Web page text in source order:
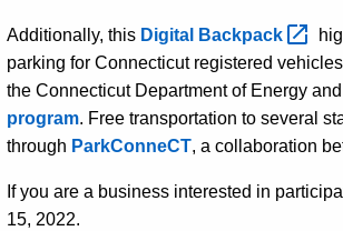
Additionally, this Digital Backpack
parking for Connecticut registered
the Connecticut Department of Energy
program. Free transportation to several
through ParkConneCT, a collaboration
If you are a business interested in
15, 2022.